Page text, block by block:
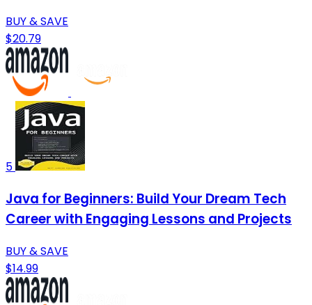
BUY & SAVE
$20.79
5
Java for Beginners: Build Your Dream Tech
Career with Engaging Lessons and Projects
BUY & SAVE
$14.99